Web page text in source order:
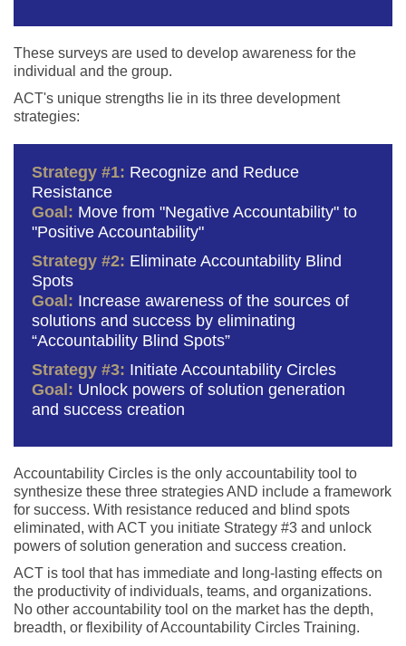
These surveys are used to develop awareness for the
individual and the group.
ACT's unique strengths lie in its three development
strategies:
Strategy #1: Recognize and Reduce
Resistance
Goal: Move from "Negative Accountability" to
"Positive Accountability"
Strategy #2: Eliminate Accountability Blind
Spots
Goal: Increase awareness of the sources of
solutions and success by eliminating
“Accountability Blind Spots”
Strategy #3: Initiate Accountability Circles
Goal: Unlock powers of solution generation
and success creation
Accountability Circles is the only accountability tool to
synthesize these three strategies AND include a framework
for success. With resistance reduced and blind spots
eliminated, with ACT you initiate Strategy #3 and unlock
powers of solution generation and success creation.
ACT is tool that has immediate and long-lasting effects on
the productivity of individuals, teams, and organizations.
No other accountability tool on the market has the depth,
breadth, or flexibility of Accountability Circles Training.